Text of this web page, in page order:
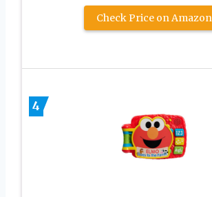
Check Price on Amazon
4